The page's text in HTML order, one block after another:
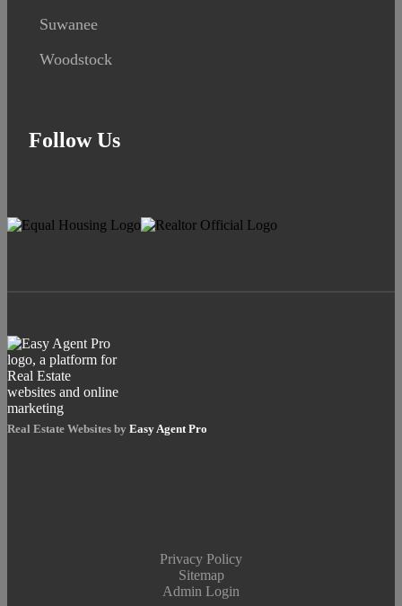
Suwanee
Woodstock
Follow Us
Real Estate Websites by Easy Agent Pro
Privacy Policy
Sitemap
Admin Login